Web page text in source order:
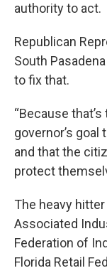
authority to act.
Republican
South
to fix that.
“Because
governor’s goal
and that the
protect
The heavy
Associated
Federation of
Florida Retail